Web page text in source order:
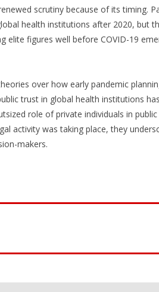
scrutiny because of its timing.
health institutions after 2020, but
elite figures well before COVID-19
over how early pandemic
trust in global health institutions
role of private individuals in public
activity was taking place, they
makers.